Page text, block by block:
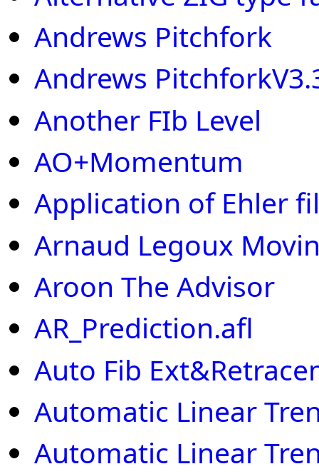
Andrews Pitchfork
Andrews
Another FIb Level
AO+Momentum
Application of Ehler
Arnaud Legoux
Aroon The Advisor
AR_Prediction.afl
Auto Fib
Automatic Linear
Automatic Linear